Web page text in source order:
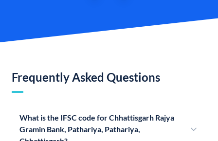
Frequently Asked Questions
What is the IFSC code for Chhattisgarh Rajya
Gramin Bank, Pathariya, Pathariya,